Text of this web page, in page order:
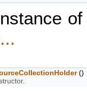
()